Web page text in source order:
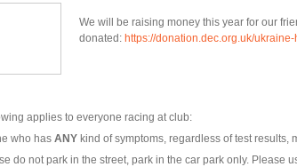
We will be raising money this year for our
donated: https://donation.dec.org.uk/
applies to everyone racing at club:
who has ANYkind of symptoms, regardless of test results,
do not park in the street, park in the car park only. Please